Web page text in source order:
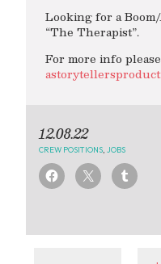
Looking for a
“The Therapist”.
For more info
12.08.22
CREW POSITIONS JOBS